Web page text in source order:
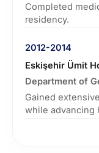
Completed
residency.
2012-2014
Eskişehir Ümit
Department of
Gained
while advancing